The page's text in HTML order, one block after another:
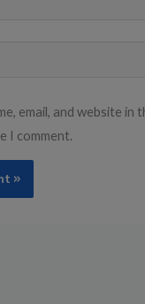
email, and website in
I comment.